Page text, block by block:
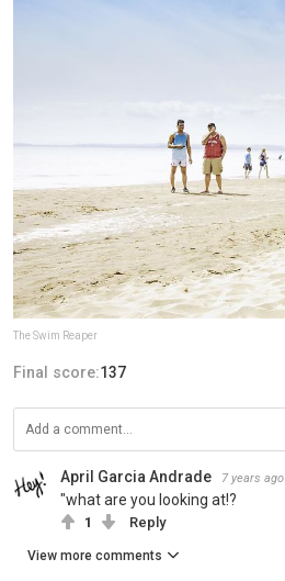
The Swim Reaper
Final score:137
April Garcia Andrade 7 years ago
"what are you looking at!?
1 Reply
View more comments